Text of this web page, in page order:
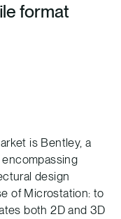
format
is Bentley, a
design
of Microstation: to
both 2D and 3D